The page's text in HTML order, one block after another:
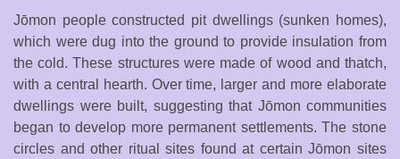
Jōmon people constructed pit dwellings (sunken homes),
which were dug into the ground to provide insulation from
the cold. These structures were made of wood and thatch,
with a central hearth. Over time, larger and more elaborate
dwellings were built, suggesting that Jōmon communities
began to develop more permanent settlements. The stone
circles and other ritual sites found at certain Jōmon sites